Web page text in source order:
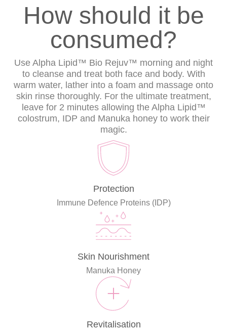
How should it be
consumed?
Use Alpha Lipid™ Bio Rejuv™ morning and night
to cleanse and treat both face and body. With
warm water, lather into a foam and massage onto
skin rinse thoroughly. For the ultimate treatment,
leave for 2 minutes allowing the Alpha Lipid™
colostrum, IDP and Manuka honey to work their
magic.
Protection
Immune Defence Proteins (IDP)
Skin Nourishment
Manuka Honey
Revitalisation